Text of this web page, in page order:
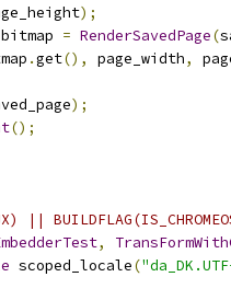
);
bitmap = RenderSavedPage(
.get(), page_width,
);
();
||
,
scoped_locale(